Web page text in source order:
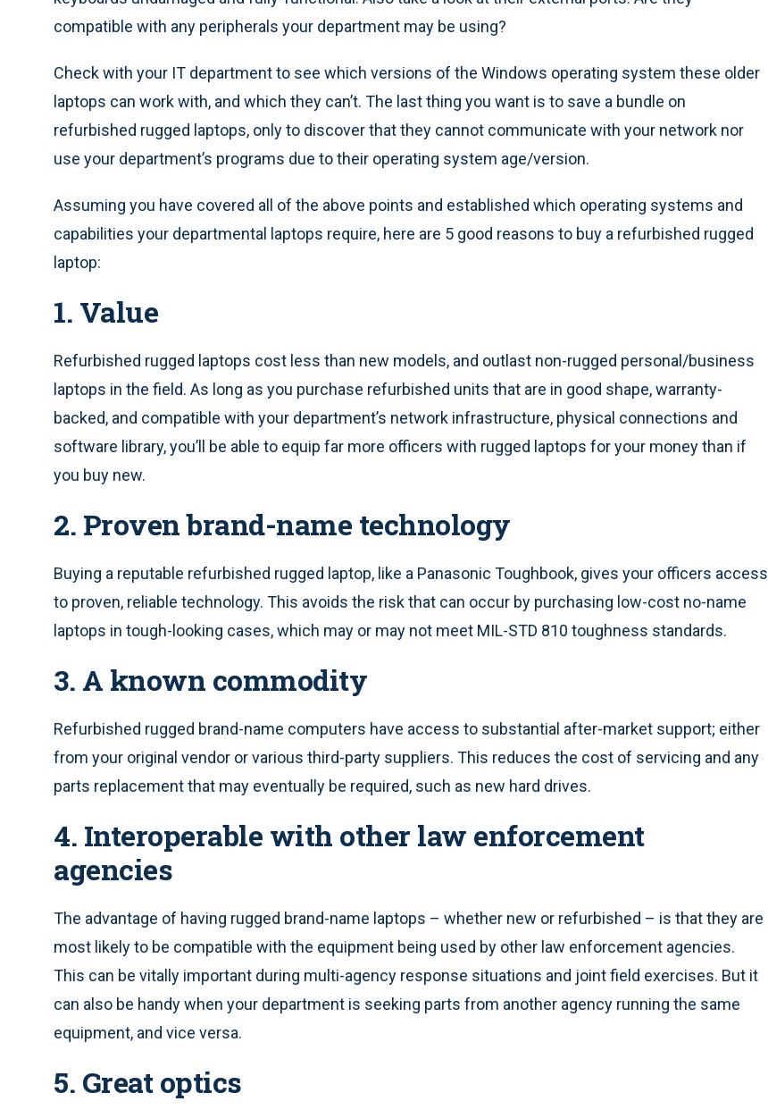
compatible with any peripherals your department may be using?
Check with your IT department to see which versions of the Windows operating system these older
laptops can work with, and which they can’t. The last thing you want is to save a bundle on
refurbished rugged laptops, only to discover that they cannot communicate with your network nor
use your department’s programs due to their operating system age/version.
Assuming you have covered all of the above points and established which operating systems and
capabilities your departmental laptops require, here are 5 good reasons to buy a refurbished rugged
laptop:
1. Value
Refurbished rugged laptops cost less than new models, and outlast non-rugged personal/business
laptops in the field. As long as you purchase refurbished units that are in good shape, warranty-
backed, and compatible with your department’s network infrastructure, physical connections and
software library, you’ll be able to equip far more officers with rugged laptops for your money than if
you buy new.
2. Proven brand-name technology
Buying a reputable refurbished rugged laptop, like a Panasonic Toughbook, gives your officers access
to proven, reliable technology. This avoids the risk that can occur by purchasing low-cost no-name
laptops in tough-looking cases, which may or may not meet MIL-STD 810 toughness standards.
3. A known commodity
Refurbished rugged brand-name computers have access to substantial after-market support; either
from your original vendor or various third-party suppliers. This reduces the cost of servicing and any
parts replacement that may eventually be required, such as new hard drives.
4. Interoperable with other law enforcement
agencies
The advantage of having rugged brand-name laptops – whether new or refurbished – is that they are
most likely to be compatible with the equipment being used by other law enforcement agencies.
This can be vitally important during multi-agency response situations and joint field exercises. But it
can also be handy when your department is seeking parts from another agency running the same
equipment, and vice versa.
5. Great optics